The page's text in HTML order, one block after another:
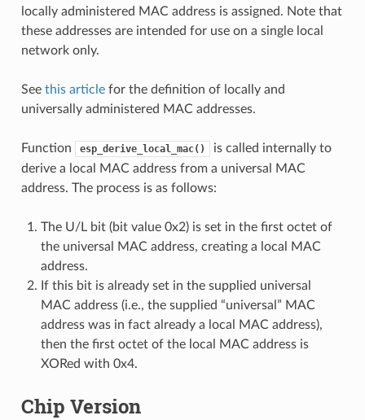
locally administered MAC address is assigned. Note that
these addresses are intended for use on a single local
network only.
See this articlefor the definition of locally and
universally administered MAC addresses.
Function esp_derive_local_mac()
is called internally to
derive a local MAC address from a universal MAC
address. The process is as follows:
The U/L bit (bit value 0x2) is set in the first octet of
the universal MAC address, creating a local MAC
address.
If this bit is already set in the supplied universal
MAC address (i.e., the supplied “universal” MAC
address was in fact already a local MAC address),
then the first octet of the local MAC address is
XORed with 0x4.
Chip Version